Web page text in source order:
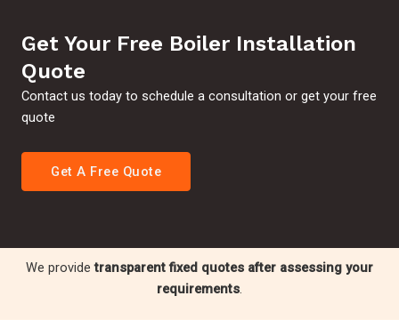
Get Your Free Boiler Installation
Quote
Contact us today to schedule a consultation or get your free
quote
Get A Free Quote
We providetransparent fixed quotes after assessing your
requirements